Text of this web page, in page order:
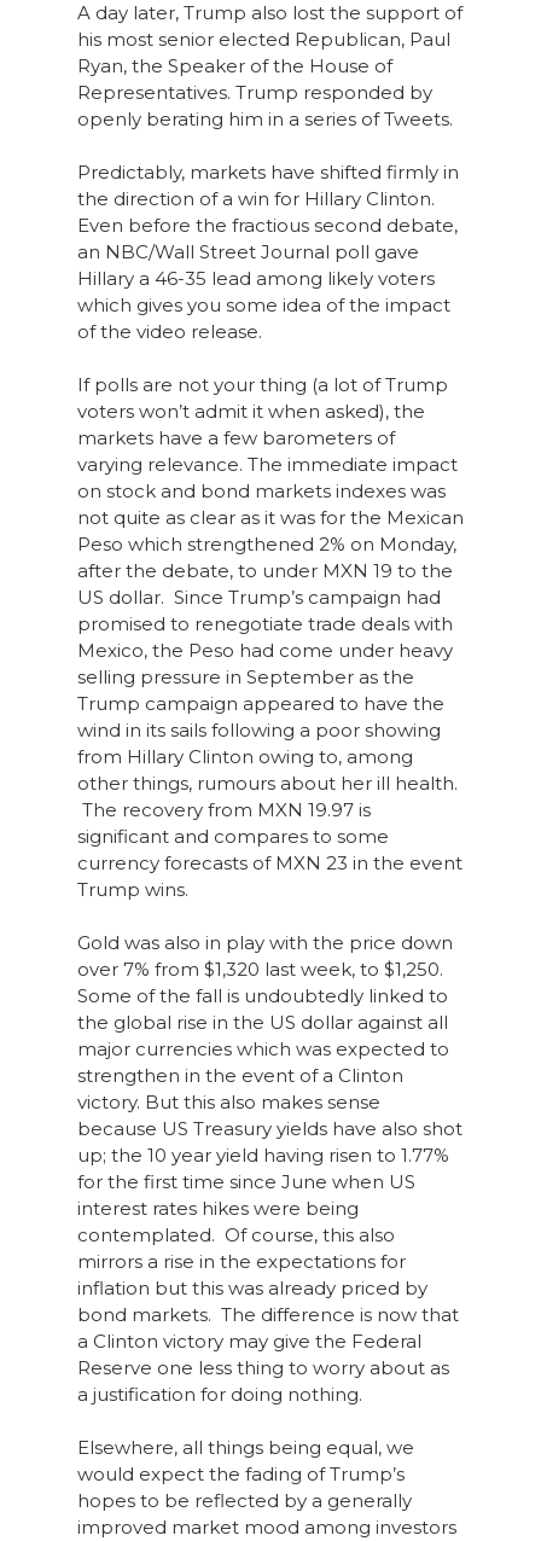
A day later, Trump also lost the support of
his most senior elected Republican, Paul
Ryan, the Speaker of the House of
Representatives. Trump responded by
openly berating him in a series of Tweets.
Predictably, markets have shifted firmly in
the direction of a win for Hillary Clinton.
Even before the fractious second debate,
an NBC/Wall Street Journal poll gave
Hillary a 46-35 lead among likely voters
which gives you some idea of the impact
of the video release.
If polls are not your thing (a lot of Trump
voters won’t admit it when asked), the
markets have a few barometers of
varying relevance. The immediate impact
on stock and bond markets indexes was
not quite as clear as it was for the Mexican
Peso which strengthened 2% on Monday,
after the debate, to under MXN 19 to the
US dollar. Since Trump’s campaign had
promised to renegotiate trade deals with
Mexico, the Peso had come under heavy
selling pressure in September as the
Trump campaign appeared to have the
wind in its sails following a poor showing
from Hillary Clinton owing to, among
other things, rumours about her ill health.
The recovery from MXN 19.97 is
significant and compares to some
currency forecasts of MXN 23 in the event
Trump wins.
Gold was also in play with the price down
over 7% from $1,320 last week, to $1,250.
Some of the fall is undoubtedly linked to
the global rise in the US dollar against all
major currencies which was expected to
strengthen in the event of a Clinton
victory. But this also makes sense
because US Treasury yields have also shot
up; the 10 year yield having risen to 1.77%
for the first time since June when US
interest rates hikes were being
contemplated. Of course, this also
mirrors a rise in the expectations for
inflation but this was already priced by
bond markets. The difference is now that
a Clinton victory may give the Federal
Reserve one less thing to worry about as
a justification for doing nothing.
Elsewhere, all things being equal, we
would expect the fading of Trump’s
hopes to be reflected by a generally
improved market mood among investors